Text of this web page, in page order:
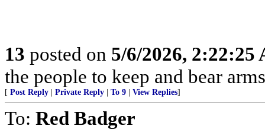
13 posted on 5/6/2026, 2:22:25
the people to keep and bear
[ Post Reply Private Reply To 9 View Replies]
To: Red Badger